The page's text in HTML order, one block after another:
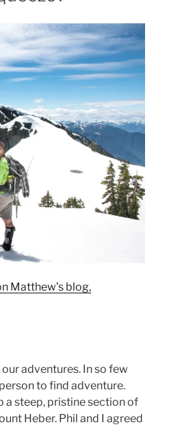
Matthew’s blog,
adventures. In so few
to find adventure.
a steep, pristine section of
Heber. Phil and I agreed